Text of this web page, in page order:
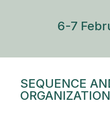
6-7
SEQUENCE
ORGANIZATION